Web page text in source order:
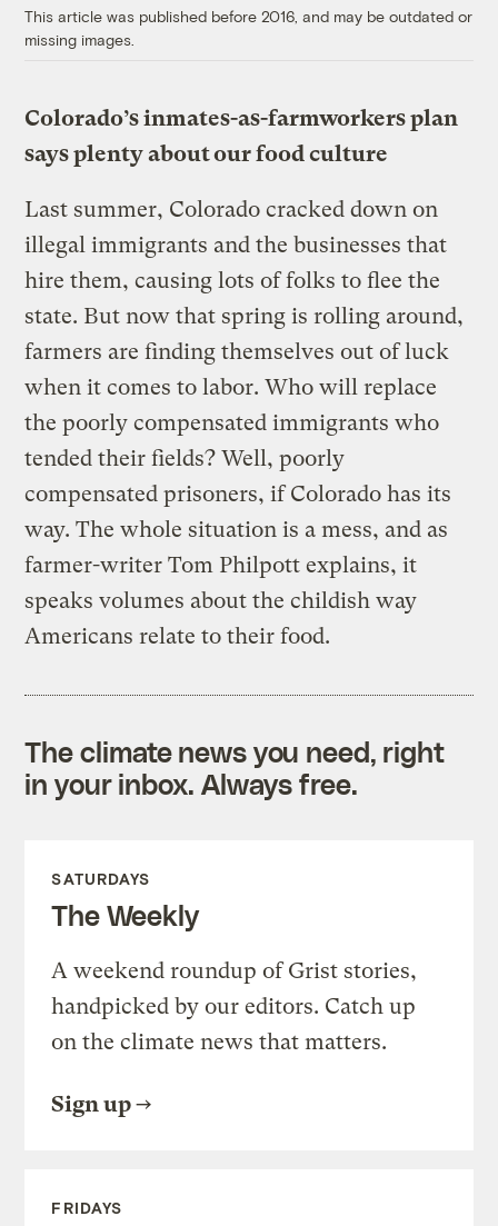
This article was published before 2016, and may be outdated or
missing images.
Colorado’s inmates-as-farmworkers plan
says plenty about our food culture
Last summer, Colorado cracked down on
illegal immigrants and the businesses that
hire them, causing lots of folks to flee the
state. But now that spring is rolling around,
farmers are finding themselves out of luck
when it comes to labor. Who will replace
the poorly compensated immigrants who
tended their fields? Well, poorly
compensated prisoners, if Colorado has its
way. The whole situation is a mess, and as
farmer-writer Tom Philpott explains, it
speaks volumes about the childish way
Americans relate to their food.
The climate news you need, right
in your inbox. Always free.
SATURDAYS
The Weekly
A weekend roundup of Grist stories,
handpicked by our editors. Catch up
on the climate news that matters.
Sign up
FRIDAYS